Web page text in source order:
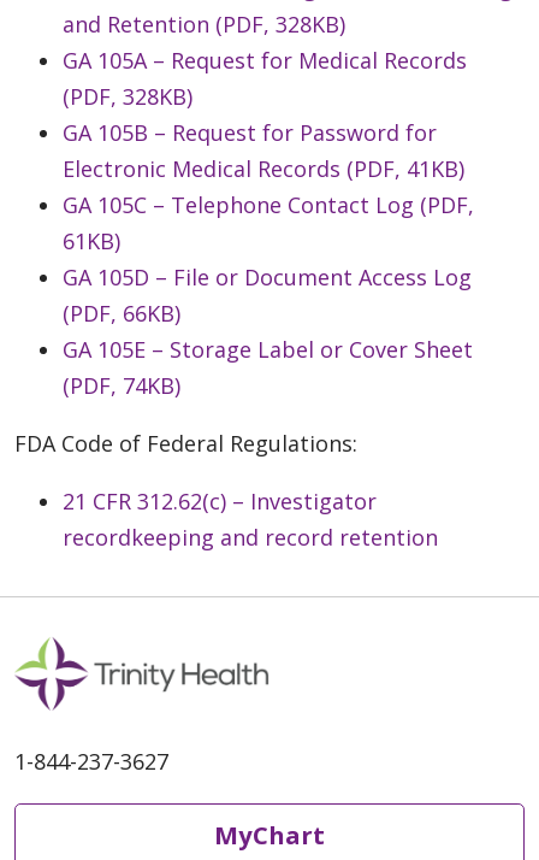
and Retention (PDF, 328KB)
GA 105A – Request for Medical Records
(PDF, 328KB)
GA 105B – Request for Password for
Electronic Medical Records (PDF, 41KB)
GA 105C – Telephone Contact Log (PDF,
61KB)
GA 105D – File or Document Access Log
(PDF, 66KB)
GA 105E – Storage Label or Cover Sheet
(PDF, 74KB)
FDA Code of Federal Regulations:
21 CFR 312.62(c) – Investigator
recordkeeping and record retention
1-844-237-3627
MyChart